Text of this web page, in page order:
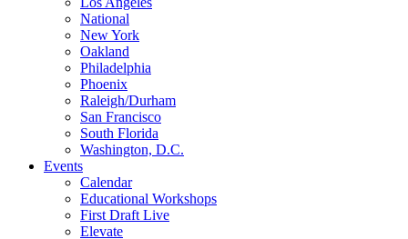
National
New York
Oakland
Philadelphia
Phoenix
Raleigh/Durham
San Francisco
South Florida
Washington, D.C.
Events
Calendar
Educational Workshops
First Draft Live
Elevate